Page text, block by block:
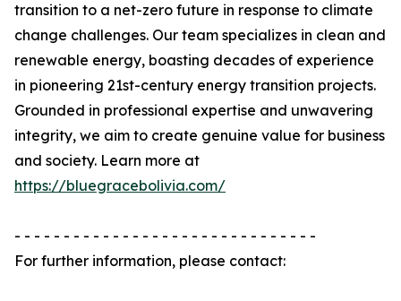
transition to a net-zero future in response to climate
change challenges. Our team specializes in clean and
renewable energy, boasting decades of experience
in pioneering 21st-century energy transition projects.
Grounded in professional expertise and unwavering
integrity, we aim to create genuine value for business
and society. Learn more at
https://bluegracebolivia.com/
- - - - - - - - - - - - - - - - - - - - - - - - - - - - - - -
For further information, please contact: